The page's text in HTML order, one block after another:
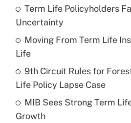
Recently Updated Q&As
What is the temporary
income?
Recently Updated Q&As
What is a high deductible
purposes of an HSA?
Term Life Policyholders
Uncertainty
Moving From Term Life
Life
9th Circuit Rules for
Life Policy Lapse Case
MIB Sees Strong Term
Growth